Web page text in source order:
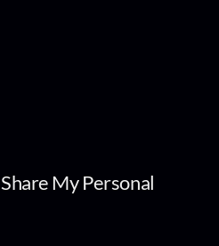
My Personal